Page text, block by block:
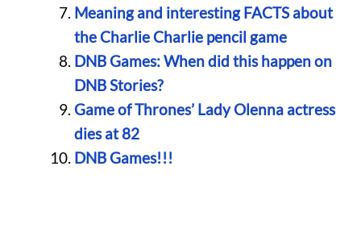
Meaning and interesting FACTS about
the Charlie Charlie pencil game
DNB Games: When did this happen on
DNB Stories?
Game of Thrones’ Lady Olenna actress
dies at 82
DNB Games!!!